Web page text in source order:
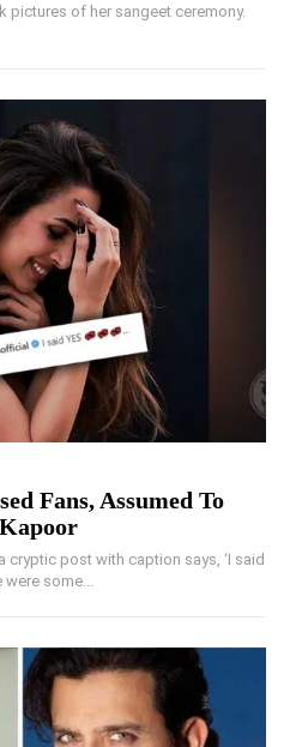
pictures of her sangeet ceremony.
Fans, Assumed To
cryptic post with caption says, ‘I said
some...